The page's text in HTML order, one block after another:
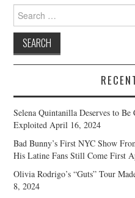
Search
for:
Selena Quintanilla Deserves to
Exploited April 16, 2024
Bad Bunny’s First NYC Show
His Latine Fans Still Come First
Olivia Rodrigo’s “Guts” Tour
8, 2024